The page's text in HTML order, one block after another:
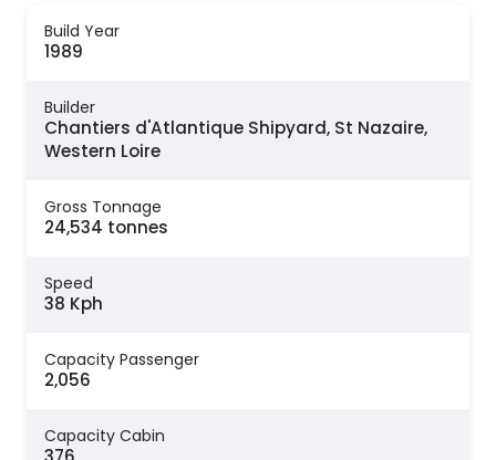
Build Year
1989
Builder
Chantiers d'Atlantique Shipyard, St Nazaire,
Western Loire
Gross Tonnage
24,534 tonnes
Speed
38 Kph
Capacity Passenger
2,056
Capacity Cabin